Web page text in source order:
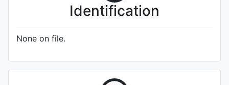
Identification
None on file.